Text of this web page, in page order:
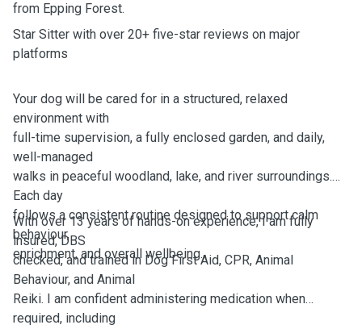
from Epping Forest.
Star Sitter with over 20+ five-star reviews on major
platforms
Your dog will be cared for in a structured, relaxed
environment with
full-time supervision, a fully enclosed garden, and daily,
well-managed
walks in peaceful woodland, lake, and river surroundings.
Each day
follows a consistent routine designed to support calm
behaviour,
enrichment, and overall wellbeing.
With over 13 years of hands-on experience, I am fully
insured, DBS
checked, and trained in Dog First Aid, CPR, Animal
Behaviour, and Animal
Reiki. I am confident administering medication when
required, including